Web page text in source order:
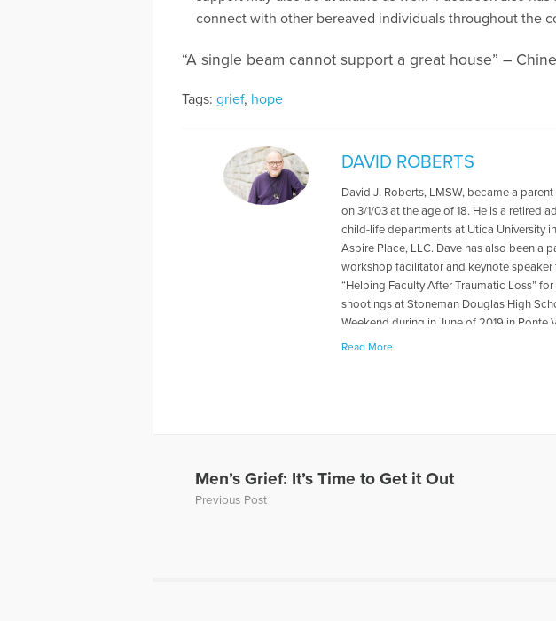
connect with other bereaved individuals throughout the
“A single beam cannot support a great house” –
Tags: grief, hope
DAVID ROBERTS
David J. Roberts, LMSW, became a
on 3/1/03 at the age of 18. He is a
child-life departments at Utica University
Aspire Place, LLC. Dave has also been a
workshop facilitator and keynote speaker
“Helping Faculty After Traumatic Loss”
shootings at Stoneman Douglas High
Weekend during in June of 2019 in
levels related to transformation from grief
a Loved One. He has appeared on
Read More
Men’s Grief: It’s Time to Get it Out
Previous Post